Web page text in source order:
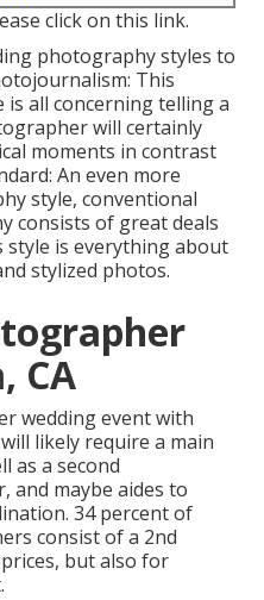
click on this link.
photography styles to
This
all concerning telling a
will certainly
moments in contrast
An even more
style, conventional
consists of great deals
is everything about
stylized photos.
CA
wedding event with
likely require a main
as a second
and maybe aides to
34 percent of
consist of a 2nd
but also for